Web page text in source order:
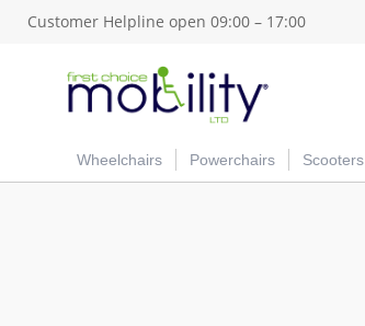
Customer Helpline open 09:00 – 17:00
Wheelchairs Powerchairs Scooters